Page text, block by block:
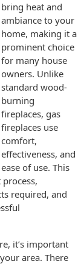
bring heat and
ambiance to your
home, making it a
prominent choice
for many house
owners. Unlike
standard wood-
burning
fireplaces, gas
fireplaces use
comfort,
effectiveness, and
ease of use. This
required, and
it’s important
area. There